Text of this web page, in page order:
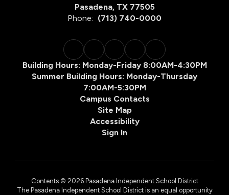
Pasadena, TX 77505
Phone: (713) 740-0000
Building Hours: Monday-Friday 8:00AM-4:30PM
Summer Building Hours: Monday-Thursday
7:00AM-5:30PM
Campus Contacts
Site Map
Accessibility
Sign In
Contents © 2026 Pasadena Independent School District
The Pasadena Independent School District is an equal opportunity